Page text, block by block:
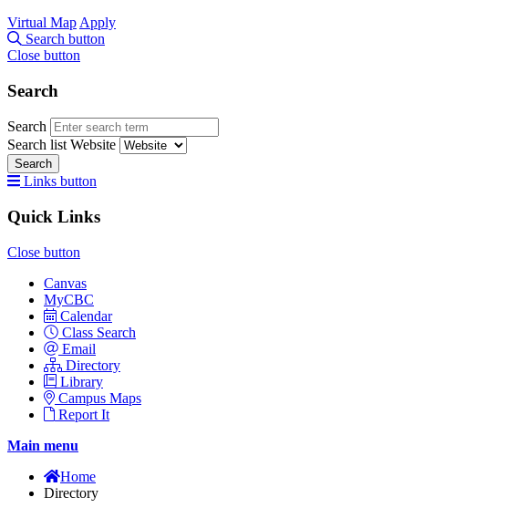
Virtual Map Apply
Search button
Close button
Search
Search
Search list Website
Search
Links button
Quick Links
Close button
Canvas
MyCBC
Calendar
Class Search
Email
Directory
Library
Campus Maps
Report It
Main menu
Home
Directory